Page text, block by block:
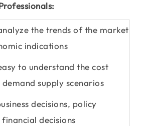
the trends of the market
indications
to understand the cost
supply scenarios
decisions, policy
decisions